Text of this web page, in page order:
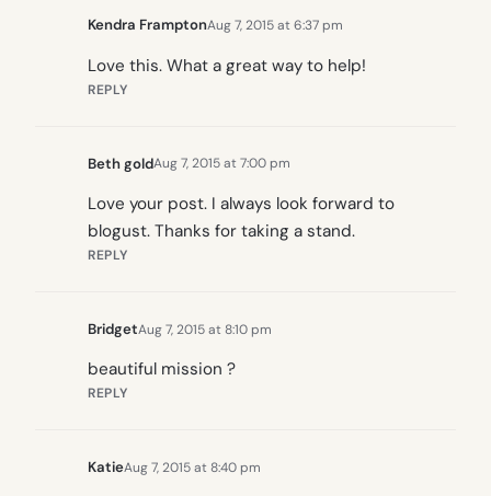
Kendra FramptonAug 7, 2015 at 6:37 pm
Love this. What a great way to help!
REPLY
Beth goldAug 7, 2015 at 7:00 pm
Love your post. I always look forward to
blogust. Thanks for taking a stand.
REPLY
BridgetAug 7, 2015 at 8:10 pm
beautiful mission ?
REPLY
KatieAug 7, 2015 at 8:40 pm